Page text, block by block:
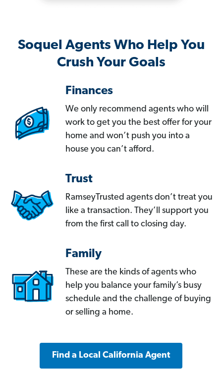
Soquel Agents Who Help You
Crush Your Goals
Finances
We only recommend agents who will
work to get you the best offer for your
home and won’t push you into a
house you can’t afford.
Trust
RamseyTrusted agents don’t treat you
like a transaction. They’ll support you
from the first call to closing day.
Family
These are the kinds of agents who
help you balance your family’s busy
schedule and the challenge of buying
or selling a home.
Find a Local California Agent